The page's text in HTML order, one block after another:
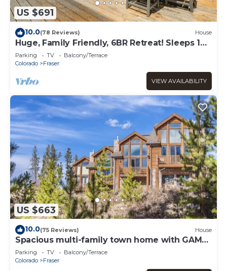
US $691
10.0(78 Reviews) House
Huge, Family Friendly, 6BR Retreat! Sleeps 16!
All King Beds. Hot Tub and Sauna!
Parking TV
Balcony/Terrace
Colorado
Fraser
VIEW AVAILABILITY
US $663
10.0(75 Reviews) House
Spacious multi-family town home with GAME
ROOM, GREAT VIEWS & PRIVATE HOT TUB
Parking TV
Balcony/Terrace
Colorado
Fraser